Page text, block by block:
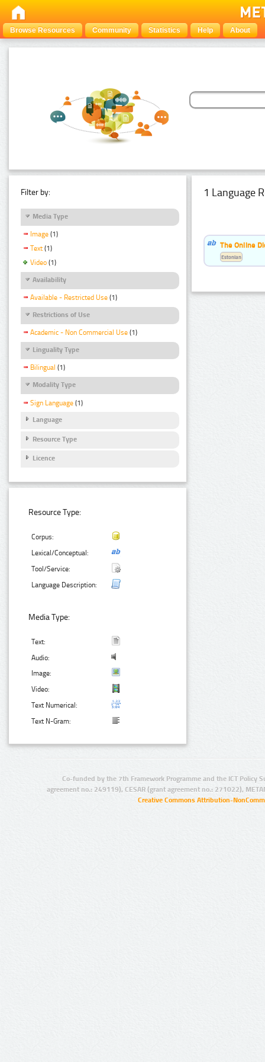
Browse Resources Community Statistics Help About
Filter by:
Media Type
Image (1)
Text (1)
Video (1)
Availability
Available - Restricted Use (1)
Restrictions of Use
Academic - Non Commercial Use (1)
Linguality Type
Bilingual (1)
Modality Type
Sign Language (1)
Language
Resource Type
Licence
Resource Type:
Corpus:
Lexical/Conceptual:
Tool/Service:
Language Description:
Media Type:
Text:
Audio:
Image:
Video:
Text Numerical:
Text N-Gram:
1 Language
The Online
Estonian
Co-funded by the 7th Framework Programme and the ICT Policy
agreement no.: 249119), CESAR (grant agreement no.: 271022),
Creative Commons Attribution-